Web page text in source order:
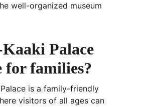
well-organized museum
Palace
for families?
is a family-friendly
visitors of all ages can